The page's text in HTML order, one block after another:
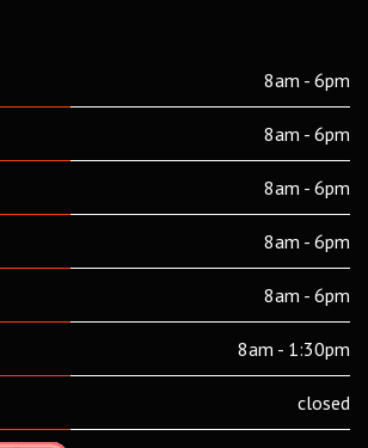
8am - 6pm
8am - 6pm
8am - 6pm
8am - 6pm
8am - 6pm
8am - 1:30pm
closed